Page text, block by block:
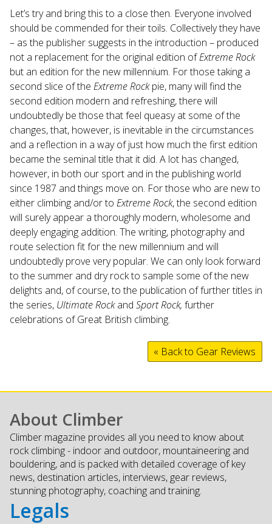
Let’s try and bring this to a close then. Everyone involved
should be commended for their toils. Collectively they have
– as the publisher suggests in the introduction – produced
not a replacement for the original edition ofExtreme Rock
but an edition for the new millennium. For those taking a
second slice of the Extreme Rockpie, many will find the
second edition modern and refreshing, there will
undoubtedly be those that feel queasy at some of the
changes, that, however, is inevitable in the circumstances
and a reflection in a way of just how much the first edition
became the seminal title that it did. A lot has changed,
however, in both our sport and in the publishing world
since 1987 and things move on. For those who are new to
either climbing and/or to Extreme Rock, the second edition
will surely appear a thoroughly modern, wholesome and
deeply engaging addition. The writing, photography and
route selection fit for the new millennium and will
undoubtedly prove very popular. We can only look forward
to the summer and dry rock to sample some of the new
delights and, of course, to the publication of further titles in
the series, Ultimate Rockand Sport Rock, further
celebrations of Great British climbing.
« Back to Gear Reviews
About Climber
Climber magazine provides all you need to know about
rock climbing - indoor and outdoor, mountaineering and
bouldering, and is packed with detailed coverage of key
news, destination articles, interviews, gear reviews,
stunning photography, coaching and training.
Legals